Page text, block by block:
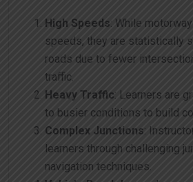
High Speeds: While
speeds, they are statistically
roads due to fewer
traffic.
Heavy Traffic: Learners are
to busier conditions to build
Complex Junctions:
learners through challenging
navigation techniques.